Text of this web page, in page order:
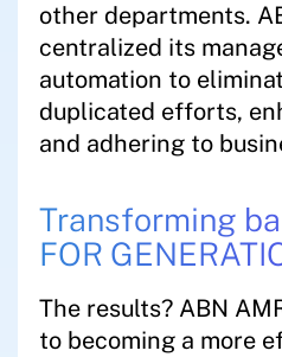
other departments.
centralized its
automation to
duplicated efforts,
and adhering to
Transforming
FOR
The results? ABN
to becoming a more